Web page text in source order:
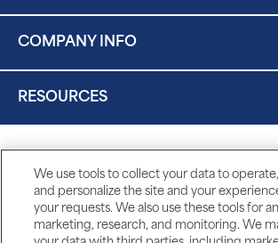
COMPANY INFO
RESOURCES
We use tools to collect your data to
and personalize the site and your
your requests. We also use these tools for
marketing, research, and monitoring. We